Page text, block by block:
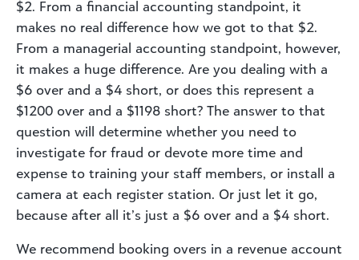
$2. From a financial accounting standpoint, it
makes no real difference how we got to that $2.
From a managerial accounting standpoint, however,
it makes a huge difference. Are you dealing with a
$6 over and a $4 short, or does this represent a
$1200 over and a $1198 short? The answer to that
question will determine whether you need to
investigate for fraud or devote more time and
expense to training your staff members, or install a
camera at each register station. Or just let it go,
because after all it’s just a $6 over and a $4 short.
We recommend booking overs in a revenue account